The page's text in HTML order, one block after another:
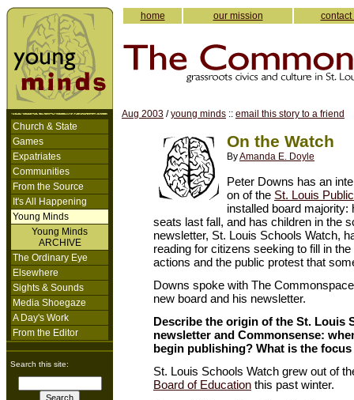
Church & State
Games
Expatriates
Communities
From the Source
It's All Happening
Young Minds
Young Minds
ARCHIVE
The Ordinary Eye
Elsewhere
Sights & Sounds
Media Shoegaze
A Day's Work
From the Editor
Search this site:
home our mission contact
Aug 2003 /young minds :: email this story to a friend
On the Watch
ByAmanda E. Doyle
Peter Downs has an
on of the St. Louis
installed board majority:
seats last fall, and has children in the
newsletter, St. Louis Schools Watch,
reading for citizens seeking to fill in
actions and the public protest that
Downs spoke with The
new board and his newsletter.
Describe the origin of the St. Louis
newsletter and Commonsense:
begin publishing? What is the
St. Louis Schools Watch grew out of
Board of Education this past winter.